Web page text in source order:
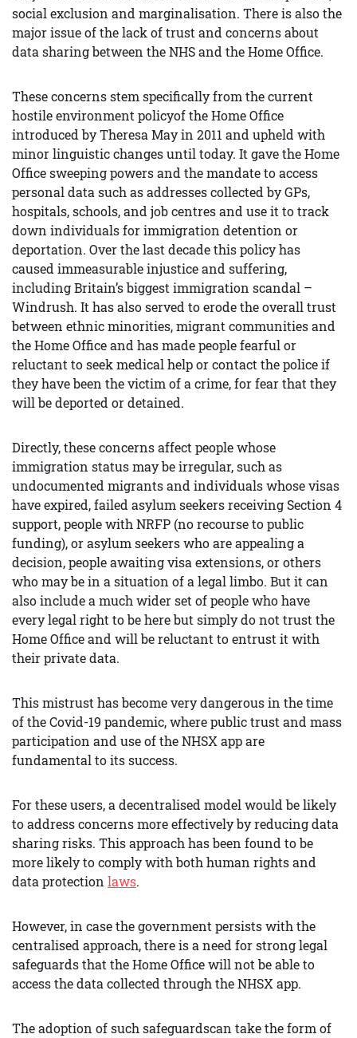
social exclusion and marginalisation. There is also the
major issue of the lack of trust and concerns about
data sharing between the NHS and the Home Office.
These concerns stem specifically from the current
hostile environment policyof the Home Office
introduced by Theresa May in 2011 and upheld with
minor linguistic changes until today. It gave the Home
Office sweeping powers and the mandate to access
personal data such as addresses collected by GPs,
hospitals, schools, and job centres and use it to track
down individuals for immigration detention or
deportation. Over the last decade this policy has
caused immeasurable injustice and suffering,
including Britain’s biggest immigration scandal –
Windrush. It has also served to erode the overall trust
between ethnic minorities, migrant communities and
the Home Office and has made people fearful or
reluctant to seek medical help or contact the police if
they have been the victim of a crime, for fear that they
will be deported or detained.
Directly, these concerns affect people whose
immigration status may be irregular, such as
undocumented migrants and individuals whose visas
have expired, failed asylum seekers receiving Section 4
support, people with NRFP (no recourse to public
funding), or asylum seekers who are appealing a
decision, people awaiting visa extensions, or others
who may be in a situation of a legal limbo. But it can
also include a much wider set of people who have
every legal right to be here but simply do not trust the
Home Office and will be reluctant to entrust it with
their private data.
This mistrust has become very dangerous in the time
of the Covid-19 pandemic, where public trust and mass
participation and use of the NHSX app are
fundamental to its success.
For these users, a decentralised model would be likely
to address concerns more effectively by reducing data
sharing risks. This approach has been found to be
more likely to comply with both human rights and
data protection laws.
However, in case the government persists with the
centralised approach, there is a need for strong legal
safeguards that the Home Office will not be able to
access the data collected through the NHSX app.
The adoption of such safeguardscan take the form of